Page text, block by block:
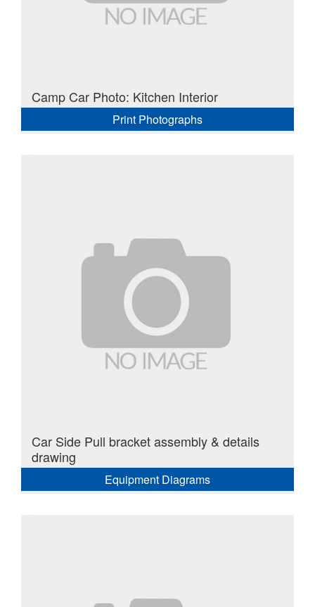
Camp Car Photo: Kitchen Interior
Print Photographs
Car Side Pull bracket assembly & details
drawing
Equipment Diagrams